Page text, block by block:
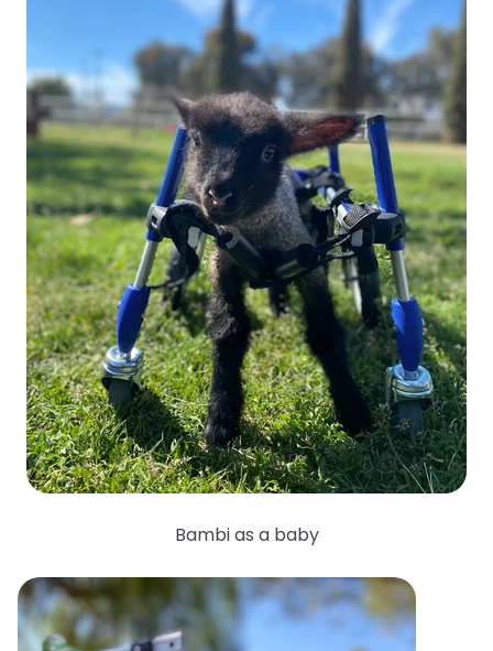
Bambi as a baby